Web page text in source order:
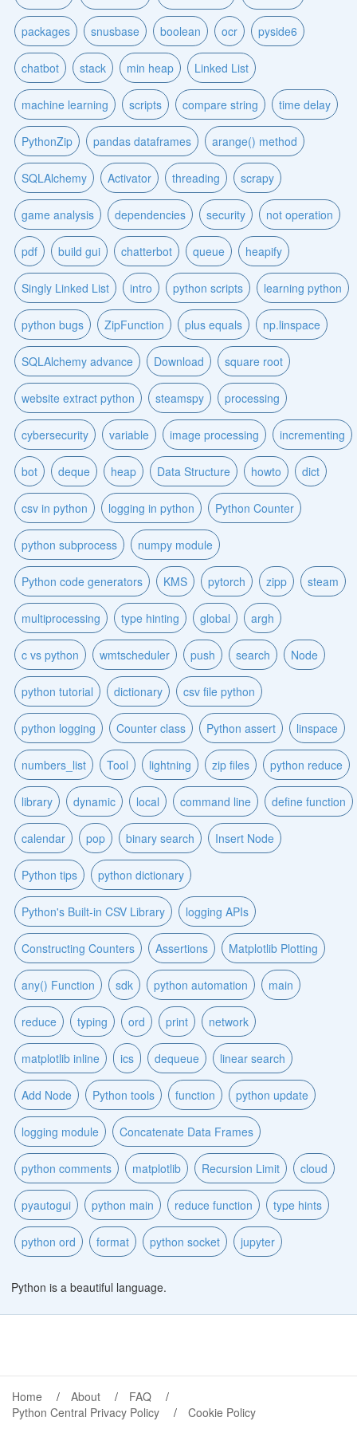
packages snusbase boolean ocr pyside6
chatbot stack min heap Linked List
machine learning scripts compare string time delay
PythonZip pandas dataframes arange() method
SQLAlchemy Activator threading scrapy
game analysis dependencies security not operation
pdf build gui chatterbot queue heapify
Singly Linked List intro python scripts learning python
python bugs ZipFunction plus equals np.linspace
SQLAlchemy advance Download square root
website extract python steamspy processing
cybersecurity variable image processing incrementing
bot deque heap Data Structure howto dict
csv in python logging in python Python Counter
python subprocess numpy module
Python code generators KMS pytorch zipp steam
multiprocessing type hinting global argh
c vs python wmtscheduler push search Node
python tutorial dictionary csv file python
python logging Counter class Python assert linspace
numbers_list Tool lightning zip files python reduce
library dynamic local command line define function
calendar pop binary search Insert Node
Python tips python dictionary
Python's Built-in CSV Library logging APIs
Constructing Counters Assertions Matplotlib Plotting
any() Function sdk python automation main
reduce typing ord print network
matplotlib inline ics dequeue linear search
Add Node Python tools function python update
logging module Concatenate Data Frames
python comments matplotlib Recursion Limit cloud
pyautogui python main reduce function type hints
python ord format python socket jupyter
Python is a beautiful language.
Home About
FAQ
Python Central Privacy Policy
Cookie Policy